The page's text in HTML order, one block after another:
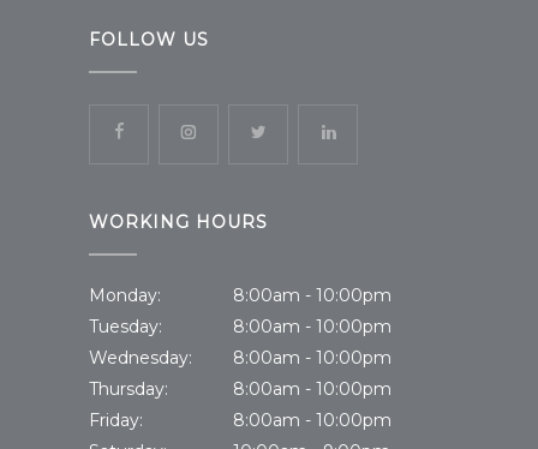
FOLLOW US
WORKING HOURS
Monday:
8:00am - 10:00pm
Tuesday:
8:00am - 10:00pm
Wednesday:
8:00am - 10:00pm
Thursday:
8:00am - 10:00pm
Friday:
8:00am - 10:00pm